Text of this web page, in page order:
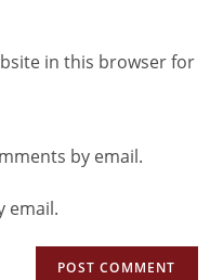
in this browser for
by email.
email.